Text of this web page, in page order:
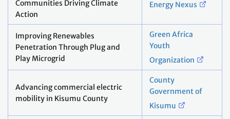
Communities Driving Climate
Action
Energy Nexus
Improving Renewables
Penetration Through Plug and
Play Microgrid
Green Africa
Youth
Organization
Advancing commercial electric
mobility in Kisumu County
County
Government of
Kisumu